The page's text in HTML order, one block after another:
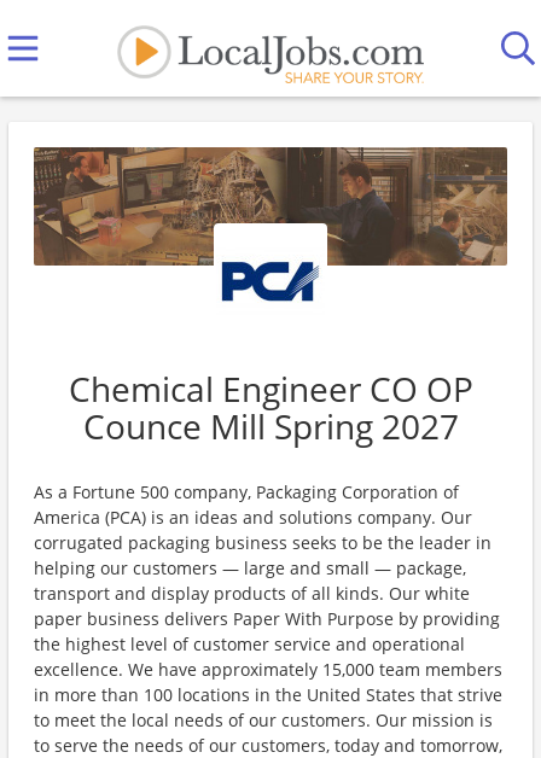
Chemical Engineer CO OP
Counce Mill Spring 2027
As a Fortune 500 company, Packaging Corporation of
America (PCA) is an ideas and solutions company. Our
corrugated packaging business seeks to be the leader in
helping our customers — large and small — package,
transport and display products of all kinds. Our white
paper business delivers Paper With Purpose by providing
the highest level of customer service and operational
excellence. We have approximately 15,000 team members
in more than 100 locations in the United States that strive
to meet the local needs of our customers. Our mission is
to serve the needs of our customers, today and tomorrow,